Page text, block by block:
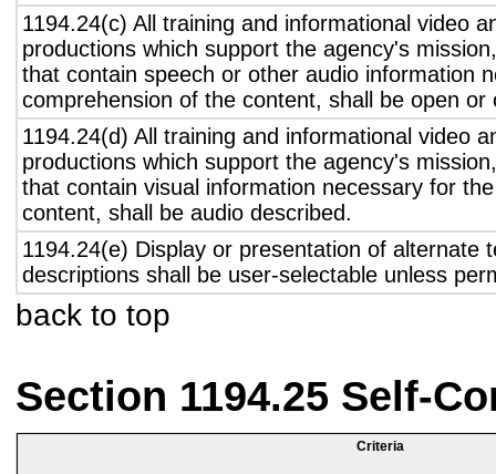
1194.24(c) All training and informational video
productions which support the agency's
that contain speech or other audio information
comprehension of the content, shall be open or
1194.24(d) All training and informational video
productions which support the agency's
that contain visual information necessary for
content, shall be audio described.
1194.24(e) Display or presentation of alternate
descriptions shall be user-selectable unless
back to top
Section 1194.25 Self-
Criteria